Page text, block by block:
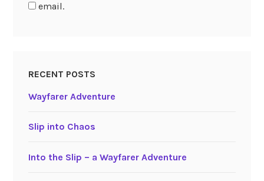
email.
RECENT POSTS
Wayfarer Adventure
Slip into Chaos
Into the Slip – a Wayfarer Adventure